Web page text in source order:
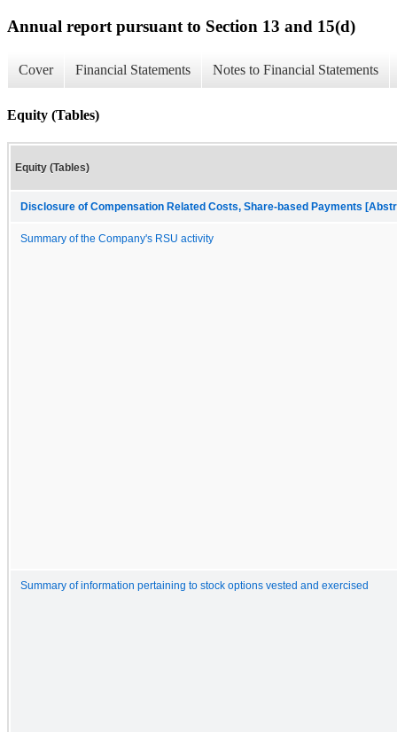
Annual report pursuant to Section 13 and 15(d)
Cover Financial Statements Notes to Financial Statements
Equity (Tables)
Equity (Tables)
Disclosure of Compensation Related Costs, Share-based Payments
Summary of the Company's RSU activity
Summary of information pertaining to stock options vested and exercised